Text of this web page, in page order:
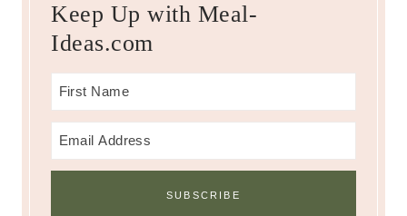
Keep Up with Meal-
Ideas.com